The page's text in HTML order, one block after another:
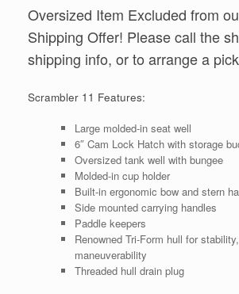
Oversized Item Excluded from
Shipping Offer! Please call the
shipping info, or to arrange a
Scrambler 11 Features:
Large molded-in seat well
6″ Cam Lock Hatchwith storage
Oversized tank well with bungee
Molded-in cup holder
Built-in ergonomic bow and stern
Side mounted carrying handles
Paddle keepers
Renowned Tri-Form hull for
maneuverability
Threaded hull drain plug